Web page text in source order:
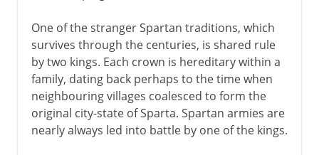
One of the stranger Spartan traditions, which
survives through the centuries, is shared rule
by two kings. Each crown is hereditary within a
family, dating back perhaps to the time when
neighbouring villages coalesced to form the
original city-state of Sparta. Spartan armies are
nearly always led into battle by one of the kings.